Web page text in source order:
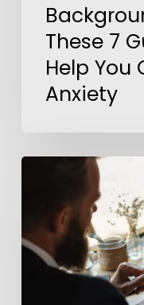
These 7
Help You
Anxiety
5
Outshine
Your
Competition